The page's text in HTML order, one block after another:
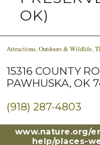
OK)
Attractions,Outdoors & Wildlife,
15316 COUNTY
PAWHUSKA, OK
(918) 287-4803
www.nature.org/
help/places-